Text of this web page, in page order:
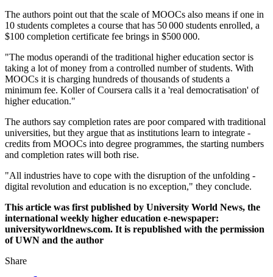
The authors point out that the scale of MOOCs also means if one in
10 students completes a course that has 50 000 students enrolled, a
$100 completion certificate fee brings in $500 000.
"The modus operandi of the traditional higher education sector is
taking a lot of money from a controlled number of students. With
MOOCs it is charging hundreds of thousands of students a
minimum fee. Koller of Coursera calls it a 'real democratisation' of
higher education."
The authors say completion rates are poor compared with traditional
universities, but they argue that as institutions learn to integrate ­
credits from MOOCs into degree programmes, the starting numbers
and completion rates will both rise.
"All industries have to cope with the disruption of the unfolding ­
digital revolution and education is no exception," they conclude.
This article was first published by University World News, the
international weekly higher education e-newspaper:
universityworldnews.com. It is republished with the permission
of UWN and the author
Share